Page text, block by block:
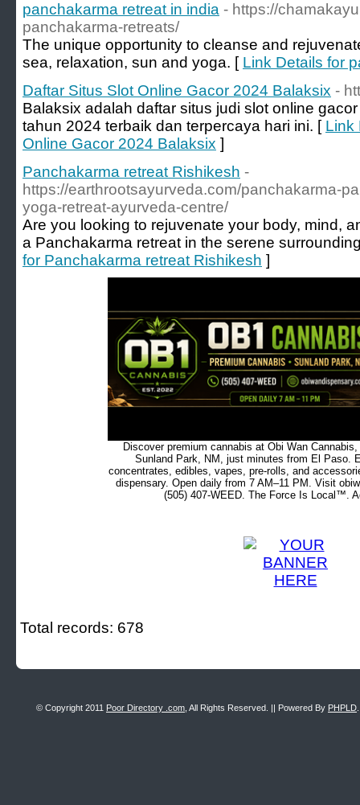
panchakarma retreat in india - https://
panchakarma-retreats/
The unique opportunity to cleanse and
sea, relaxation, sun and yoga. [ Link Details for
Daftar Situs Slot Online Gacor 2024 Balaksix -
Balaksix adalah daftar situs judi slot online
tahun 2024 terbaik dan terpercaya hari ini. [ Link
Online Gacor 2024 Balaksix ]
Panchakarma retreat Rishikesh -
https://earthrootsayurveda.com/panchakarma-
yoga-retreat-ayurveda-centre/
Are you looking to rejuvenate your body, mind,
a Panchakarma retreat in the serene
for Panchakarma retreat Rishikesh ]
Discover premium cannabis at Obi Wan
Sunland Park, NM, just minutes from El Paso.
concentrates, edibles, vapes, pre-rolls, and
dispensary. Open daily from 7 AM–11 PM. Visit
(505) 407-WEED. The Force Is Local™.
Total records: 678
© Copyright 2011 Poor Directory .com , All Rights Reserved. || Powered By PHPLD